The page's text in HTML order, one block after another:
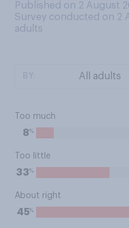
Published on 2 August
Survey conducted on 2
adults
Too much
8%
Too little
33%
About right
45%